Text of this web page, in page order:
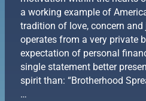
a working example of
tradition of love, concern and
operates from a very private
expectation of personal
single statement better
spirit than: “Brotherhood
…